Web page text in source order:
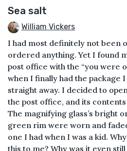
Sea salt
William Vickers
I had most definitely not been
ordered anything. Yet I found
post office with the “you were
when I finally had the package
straight away. I decided to
the post office, and its
The magnifying glass’s bright
green rim were worn and
one I had when I was a kid.
this to me? Why was it even